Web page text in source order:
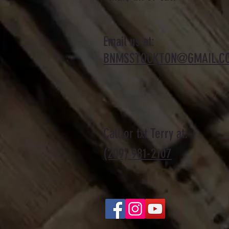
Email us at:
Call or txt Terry at:
(209) 981-2107